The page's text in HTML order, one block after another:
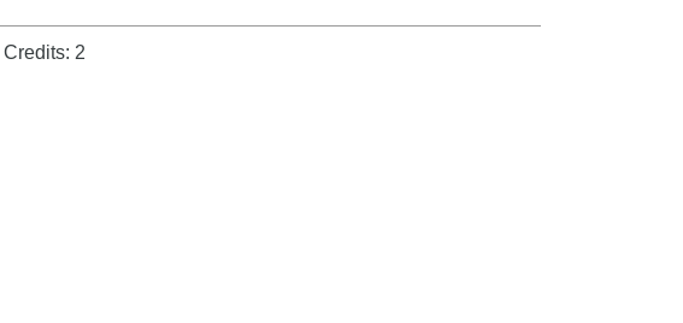
Credits: 2